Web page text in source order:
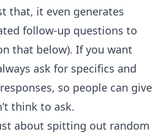
that, it even generates
follow-up questions to
that below). If you want
ask for specifics and
so people can give
think to ask.
about spitting out random